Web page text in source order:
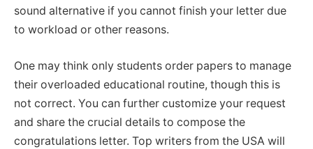
sound alternative if you cannot finish your letter due
to workload or other reasons.
One may think only students order papers to manage
their overloaded educational routine, though this is
not correct. You can further customize your request
and share the crucial details to compose the
congratulations letter. Top writers from the USA will